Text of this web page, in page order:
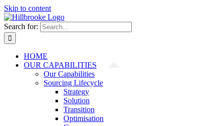
Skip to content
Search for:
HOME
OUR CAPABILITIES
Our Capabilities
Sourcing Lifecycle
Strategy
Solution
Transition
Optimisation